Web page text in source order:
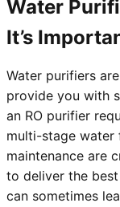
Water
It’s
Water purifiers
provide you with
an RO purifier
multi-stage water
maintenance are
to deliver the
can sometimes